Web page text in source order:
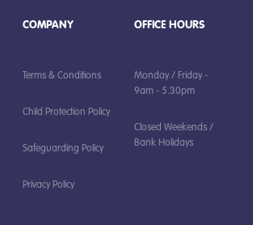
COMPANY
Terms & Conditions
Child Protection Policy
Safeguarding Policy
Privacy Policy
OFFICE HOURS
Monday / Friday -
9am - 5.30pm
Closed Weekends /
Bank Holidays